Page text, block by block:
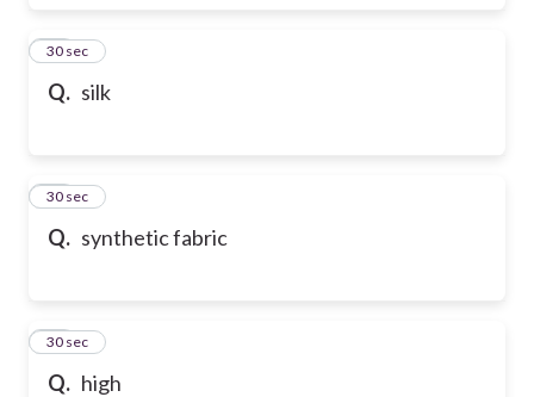
Q. silk
17
30 sec
Q. synthetic fabric
18
30 sec
Q. high
19
30 sec